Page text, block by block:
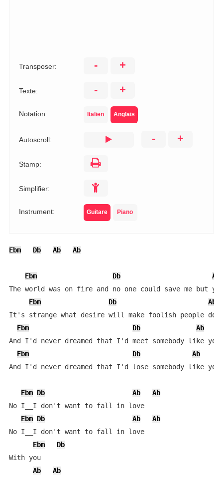
Transposer: - +
Texte: - +
Notation: Italien Anglais
Autoscroll: - +
Stamp:
Simplifier:
Instrument: Guitare Piano
Ebm Db Ab Ab
Ebm Db
Ab
The world was on fire and no one could save me but
Ebm
Db
Ab
It's strange what desire will make foolish people do
Ebm
Db Ab
And I'd never dreamed that I'd meet somebody like you
Ebm
Db Ab
And I'd never dreamed that I'd lose somebody like you
Ebm Db Ab
Ab
No I__I don't want to fall in love
Ebm Db Ab
Ab
No I__I don't want to fall in love
Ebm
Db
With you
Ab
Ab